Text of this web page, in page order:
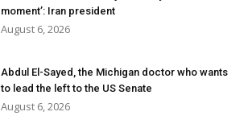
moment’: Iran president
August 6, 2026
Abdul El-Sayed, the Michigan doctor who wants
to lead the left to the US Senate
August 6, 2026